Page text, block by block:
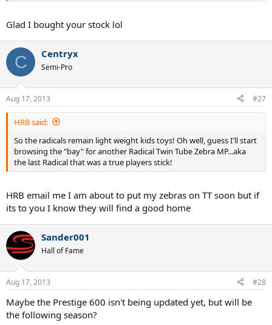
Glad I bought your stock lol
C Centryx
Semi-Pro
Aug 17, 2013 #27
HRB said:
So the radicals remain light weight kids toys! Oh well, guess I'll start
browsing the "bay" for another Radical Twin Tube Zebra MP...aka
the last Radical that was a true players stick!
HRB email me I am about to put my zebras on TT soon but if
its to you I know they will find a good home
Sander001
Hall of Fame
Aug 17, 2013 #28
Maybe the Prestige 600 isn't being updated yet, but will be
the following season?